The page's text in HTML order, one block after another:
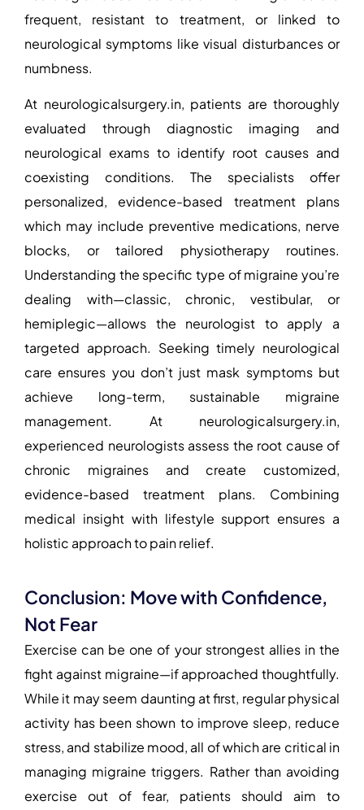
frequent, resistant to treatment, or linked to
neurological symptoms like visual disturbances or
numbness.
At neurologicalsurgery.in, patients are thoroughly
evaluated through diagnostic imaging and
neurological exams to identify root causes and
coexisting conditions. The specialists offer
personalized, evidence-based treatment plans
which may include preventive medications, nerve
blocks, or tailored physiotherapy routines.
Understanding the specific type of migraine you’re
dealing with—classic, chronic, vestibular, or
hemiplegic—allows the neurologist to apply a
targeted approach. Seeking timely neurological
care ensures you don’t just mask symptoms but
achieve long-term, sustainable migraine
management. At neurologicalsurgery.in,
experienced neurologists assess the root cause of
chronic migraines and create customized,
evidence-based treatment plans. Combining
medical insight with lifestyle support ensures a
holistic approach to pain relief.
Conclusion: Move with Confidence,
Not Fear
Exercise can be one of your strongest allies in the
fight against migraine—if approached thoughtfully.
While it may seem daunting at first, regular physical
activity has been shown to improve sleep, reduce
stress, and stabilize mood, all of which are critical in
managing migraine triggers. Rather than avoiding
exercise out of fear, patients should aim to